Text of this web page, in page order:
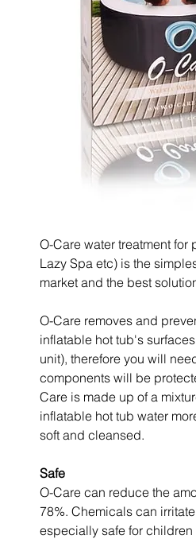
O-Care water treatment
Lazy Spa etc) is the
market and the best
O-Care removes and
inflatable hot tub's
unit), therefore you will
components will be
Care is made up of a
inflatable hot tub water
soft and cleansed.
Safe
O-Care can reduce the
78%. Chemicals can
especially safe for